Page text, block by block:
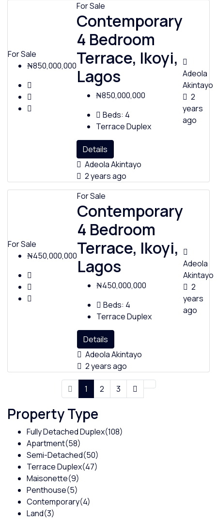
For Sale
₦850,000,000
For Sale
Contemporary
4 Bedroom
Terrace, Ikoyi,
Lagos
₦850,000,000
Beds: 4
Terrace Duplex
Details
Adeola Akintayo
2 years ago
Adeola
Akintayo
2
years
ago
For Sale
₦450,000,000
For Sale
Contemporary
4 Bedroom
Terrace, Ikoyi,
Lagos
₦450,000,000
Beds: 4
Terrace Duplex
Details
Adeola Akintayo
2 years ago
Adeola
Akintayo
2
years
ago
1 2 3
Property Type
Fully Detached Duplex(108)
Apartment(58)
Semi-Detached(50)
Terrace Duplex(47)
Maisonette(9)
Penthouse(5)
Contemporary(4)
Land(3)